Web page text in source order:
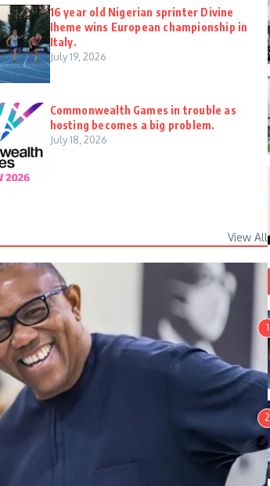
16 year old Nigerian sprinter Divine
Iheme wins European championship in
Italy.
July 19, 2026
Commonwealth Games in trouble as
hosting becomes a big problem.
July 18, 2026
View All
1
2